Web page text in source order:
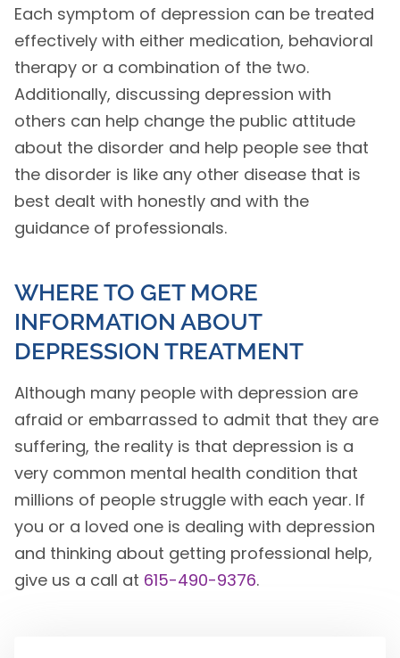
Each symptom of depression can be treated
effectively with either medication, behavioral
therapy or a combination of the two.
Additionally, discussing depression with
others can help change the public attitude
about the disorder and help people see that
the disorder is like any other disease that is
best dealt with honestly and with the
guidance of professionals.
WHERE TO GET MORE
INFORMATION ABOUT
DEPRESSION TREATMENT
Although many people with depression are
afraid or embarrassed to admit that they are
suffering, the reality is that depression is a
very common mental health condition that
millions of people struggle with each year. If
you or a loved one is dealing with depression
and thinking about getting professional help,
give us a call at 615-490-9376.